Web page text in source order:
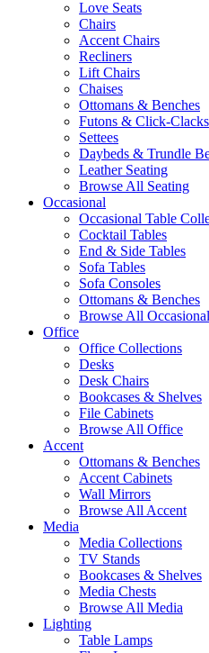
Love Seats
Chairs
Accent Chairs
Recliners
Lift Chairs
Chaises
Ottomans & Benches
Futons & Click-Clacks
Settees
Daybeds & Trundle
Leather Seating
Browse All Seating
Occasional
Occasional Table
Cocktail Tables
End & Side Tables
Sofa Tables
Sofa Consoles
Ottomans & Benches
Browse All Occasional
Office
Office Collections
Desks
Desk Chairs
Bookcases & Shelves
File Cabinets
Browse All Office
Accent
Ottomans & Benches
Accent Cabinets
Wall Mirrors
Browse All Accent
Media
Media Collections
TV Stands
Bookcases & Shelves
Media Chests
Browse All Media
Lighting
Table Lamps